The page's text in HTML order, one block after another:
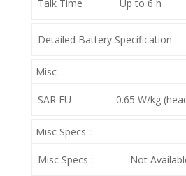
Talk Time Up to 6 h
Detailed Battery Specification ::
Misc
SAR EU 0.65 W/kg
Misc Specs ::
Misc Specs :: Not